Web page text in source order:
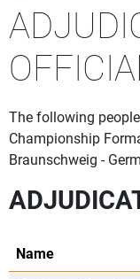
The following
Championship
Braunschweig -
Name